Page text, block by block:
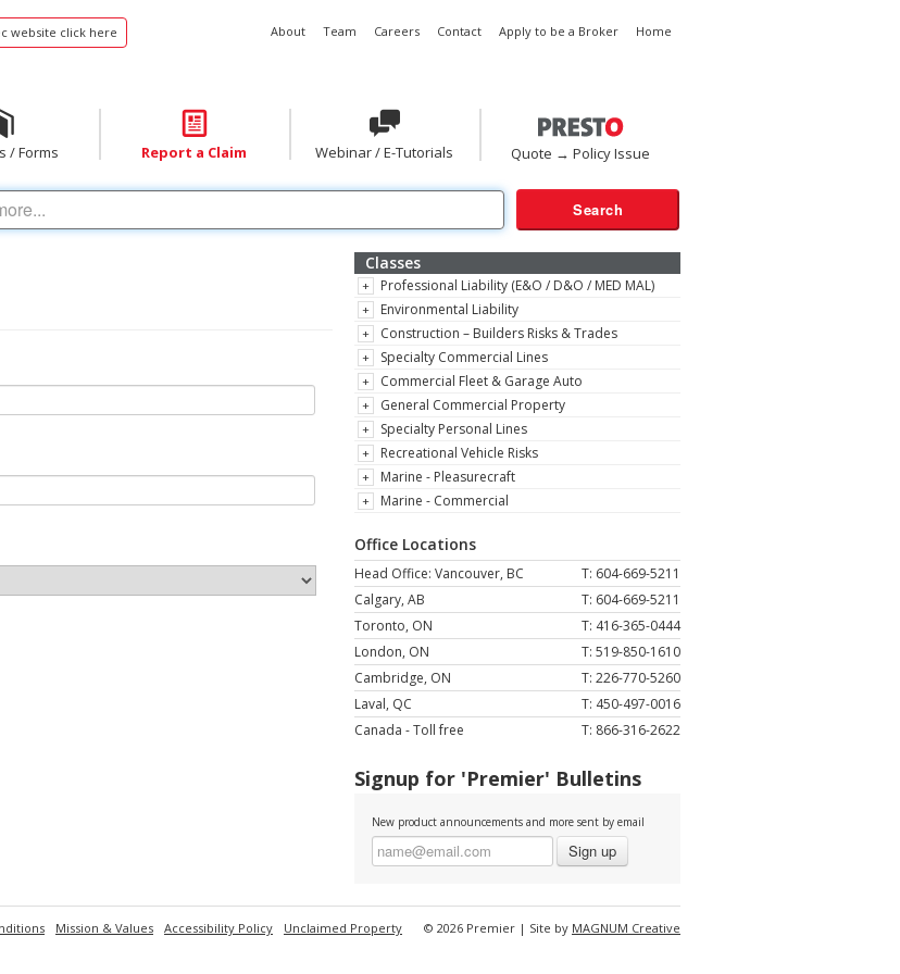
website click here About Team Careers Contact Apply to be a Broker Home
/ Forms Report a Claim Webinar / E-Tutorials Quote → Policy Issue
Classes
Professional Liability (E&O / D&O / MED MAL)
Environmental Liability
Construction – Builders Risks & Trades
Specialty Commercial Lines
Commercial Fleet & Garage Auto
General Commercial Property
Specialty Personal Lines
Recreational Vehicle Risks
Marine - Pleasurecraft
Marine - Commercial
Office Locations
T: 604-669-5211
Head Office: Vancouver, BC
T: 604-669-5211
Calgary, AB
T: 416-365-0444
Toronto, ON
T: 519-850-1610
London, ON
T: 226-770-5260
Cambridge, ON
T: 450-497-0016
Laval, QC
T: 866-316-2622
Canada - Toll free
Signup for 'Premier' Bulletins
New product announcements and more sent by email
Sign up
Mission & Values Accessibility Policy Unclaimed Property © 2026 Premier | Site by MAGNUM Creative